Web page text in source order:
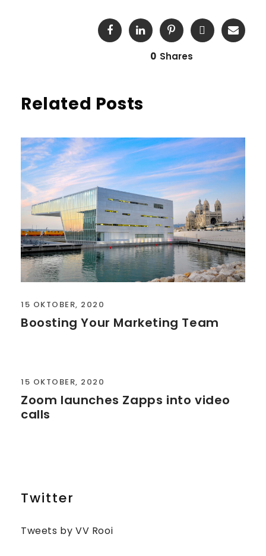
0 Shares
Related Posts
15 OKTOBER, 2020
Boosting Your Marketing Team
15 OKTOBER, 2020
Zoom launches Zapps into video
calls
Twitter
Tweets by VV Rooi